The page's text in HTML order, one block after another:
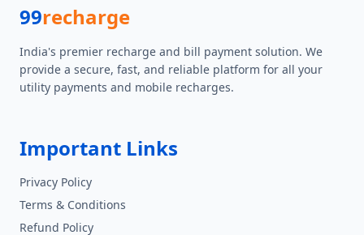
99recharge
India's premier recharge and bill payment solution. We
provide a secure, fast, and reliable platform for all your
utility payments and mobile recharges.
Important Links
Privacy Policy
Terms & Conditions
Refund Policy